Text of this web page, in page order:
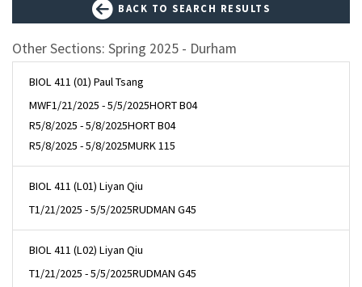
BACK TO SEARCH RESULTS
Other Sections: Spring 2025 - Durham
BIOL 411 (01) Paul Tsang
MWF1/21/2025 - 5/5/2025HORT B04
R5/8/2025 - 5/8/2025HORT B04
R5/8/2025 - 5/8/2025MURK 115
BIOL 411 (L01) Liyan Qiu
T1/21/2025 - 5/5/2025RUDMAN G45
BIOL 411 (L02) Liyan Qiu
T1/21/2025 - 5/5/2025RUDMAN G45